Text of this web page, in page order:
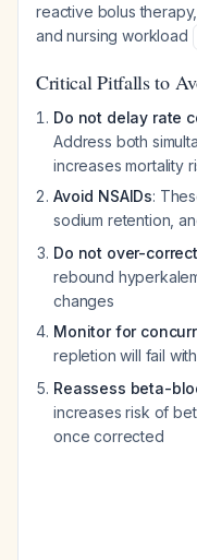
reactive bolus
and nursing workload
Critical Pitfalls to
Do not delay rate
Address both
increases mortality
Avoid NSAIDs:
sodium retention,
Do not over-
rebound
changes
Monitor for
repletion will fail
Reassess beta-
increases risk of
once corrected